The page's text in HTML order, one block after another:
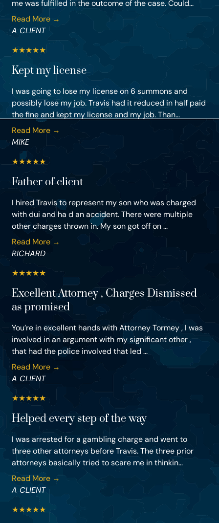
me was fulfilled in the outcome of the case. Could...
Read More →
A CLIENT
★★★★★
Kept my license
I was going to lose my license on 6 summons and
possibly lose my job. Travis had it reduced in half paid
the fine and kept my license and my job. Than...
Read More →
MIKE
★★★★★
Father of client
I hired Travis to represent my son who was charged
with dui and ha d an accident. There were multiple
other charges thrown in. My son got off on ...
Read More →
RICHARD
★★★★★
Excellent Attorney , Charges Dismissed
as promised
You’re in excellent hands with Attorney Tormey , I was
involved in an argument with my significant other ,
that had the police involved that led ...
Read More →
A CLIENT
★★★★★
Helped every step of the way
I was arrested for a gambling charge and went to
three other attorneys before Travis. The three prior
attorneys basically tried to scare me in thinkin...
Read More →
A CLIENT
★★★★★